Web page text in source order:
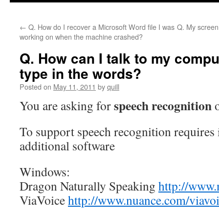
← Q. How do I recover a Microsoft Word file I was
working on when the machine crashed?
Q. My
Q. How can I talk to my
type in the words?
Posted on May 11, 2011 byquill
You are asking forspeech recognition
To support speech recognition
additional software
Windows:
Dragon Naturally Speaking http://
ViaVoicehttp://www.nuance.com/